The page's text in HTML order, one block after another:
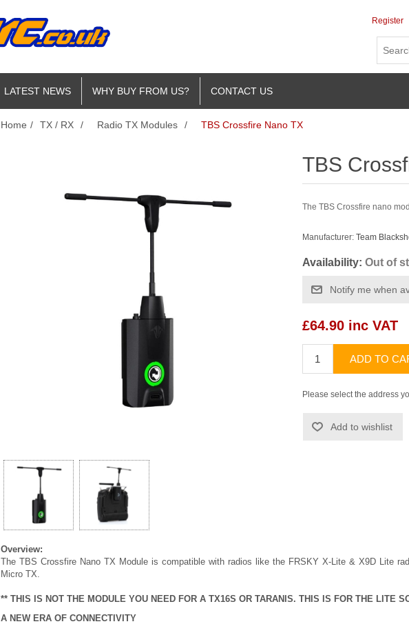
Register
LATEST NEWS WHY BUY FROM US? CONTACT US
Home / TX / RX / Radio TX Modules / TBS Crossfire Nano TX
TBS
The TBS Crossfire nano
Manufacturer: Team
Availability: Out of
Notify me when
£64.90 inc VAT
ADD TO
Please select the address
Add to wishlist
Overview:
The TBS Crossfire Nano TX Module is compatible with radios like the FRSKY X-Lite & X9D Lite
Micro TX.
** THIS IS NOT THE MODULE YOU NEED FOR A TX16S OR TARANIS. THIS IS FOR THE LITE
A NEW ERA OF CONNECTIVITY